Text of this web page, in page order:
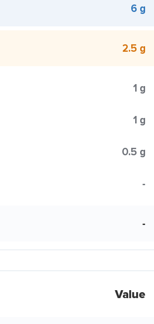
6 g
2.5 g
1 g
1 g
0.5 g
-
-
Value